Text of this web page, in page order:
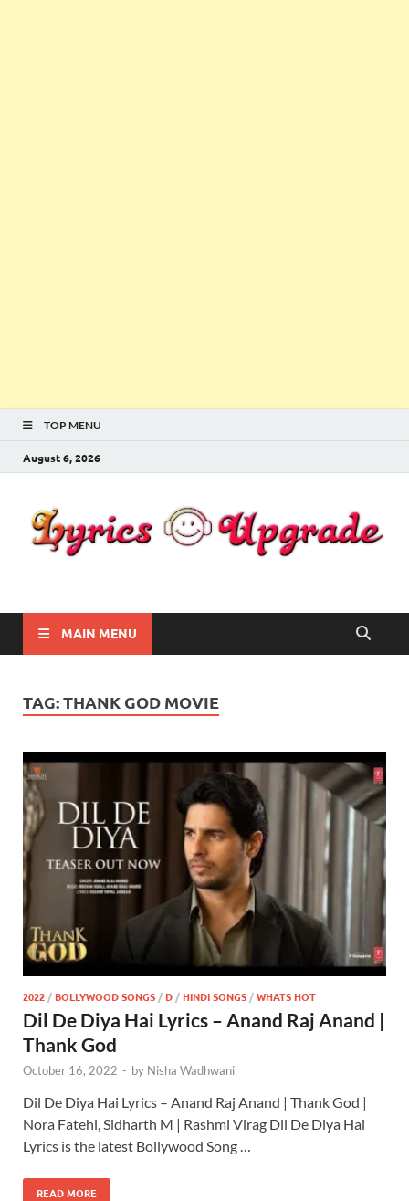
TOP MENU
August 6, 2026
Lyricsupgrade
MAIN MENU
TAG:THANK GOD MOVIE
2022 /BOLLYWOOD SONGS /D /HINDI SONGS /WHATS HOT
Dil De Diya Hai Lyrics – Anand Raj Anand |
Thank God
October 16, 2022 - by Nisha Wadhwani
Dil De Diya Hai Lyrics – Anand Raj Anand | Thank God |
Nora Fatehi, Sidharth M | Rashmi Virag Dil De Diya Hai
Lyrics is the latest Bollywood Song …
READ MORE